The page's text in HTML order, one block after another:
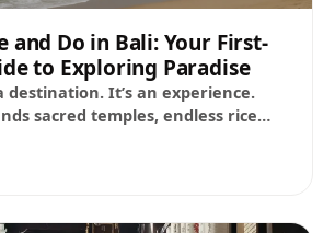
and Do in Bali: Your First-
to Exploring Paradise
destination. It’s an experience.
sacred temples, endless rice